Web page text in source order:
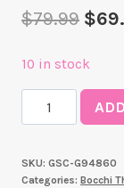
$79.99 $
10 in stock
POP
UP
Hitori
SKU: GSC-G94860
Categories: Bocchi